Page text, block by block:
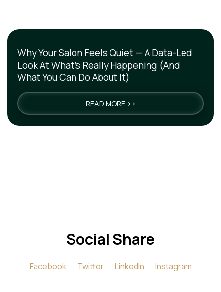
Why Your Salon Feels Quiet — A Data-Led
Look At What’s Really Happening (And
What You Can Do About It)
READ MORE >>
Social Share
Facebook Twitter LinkedIn Instagram